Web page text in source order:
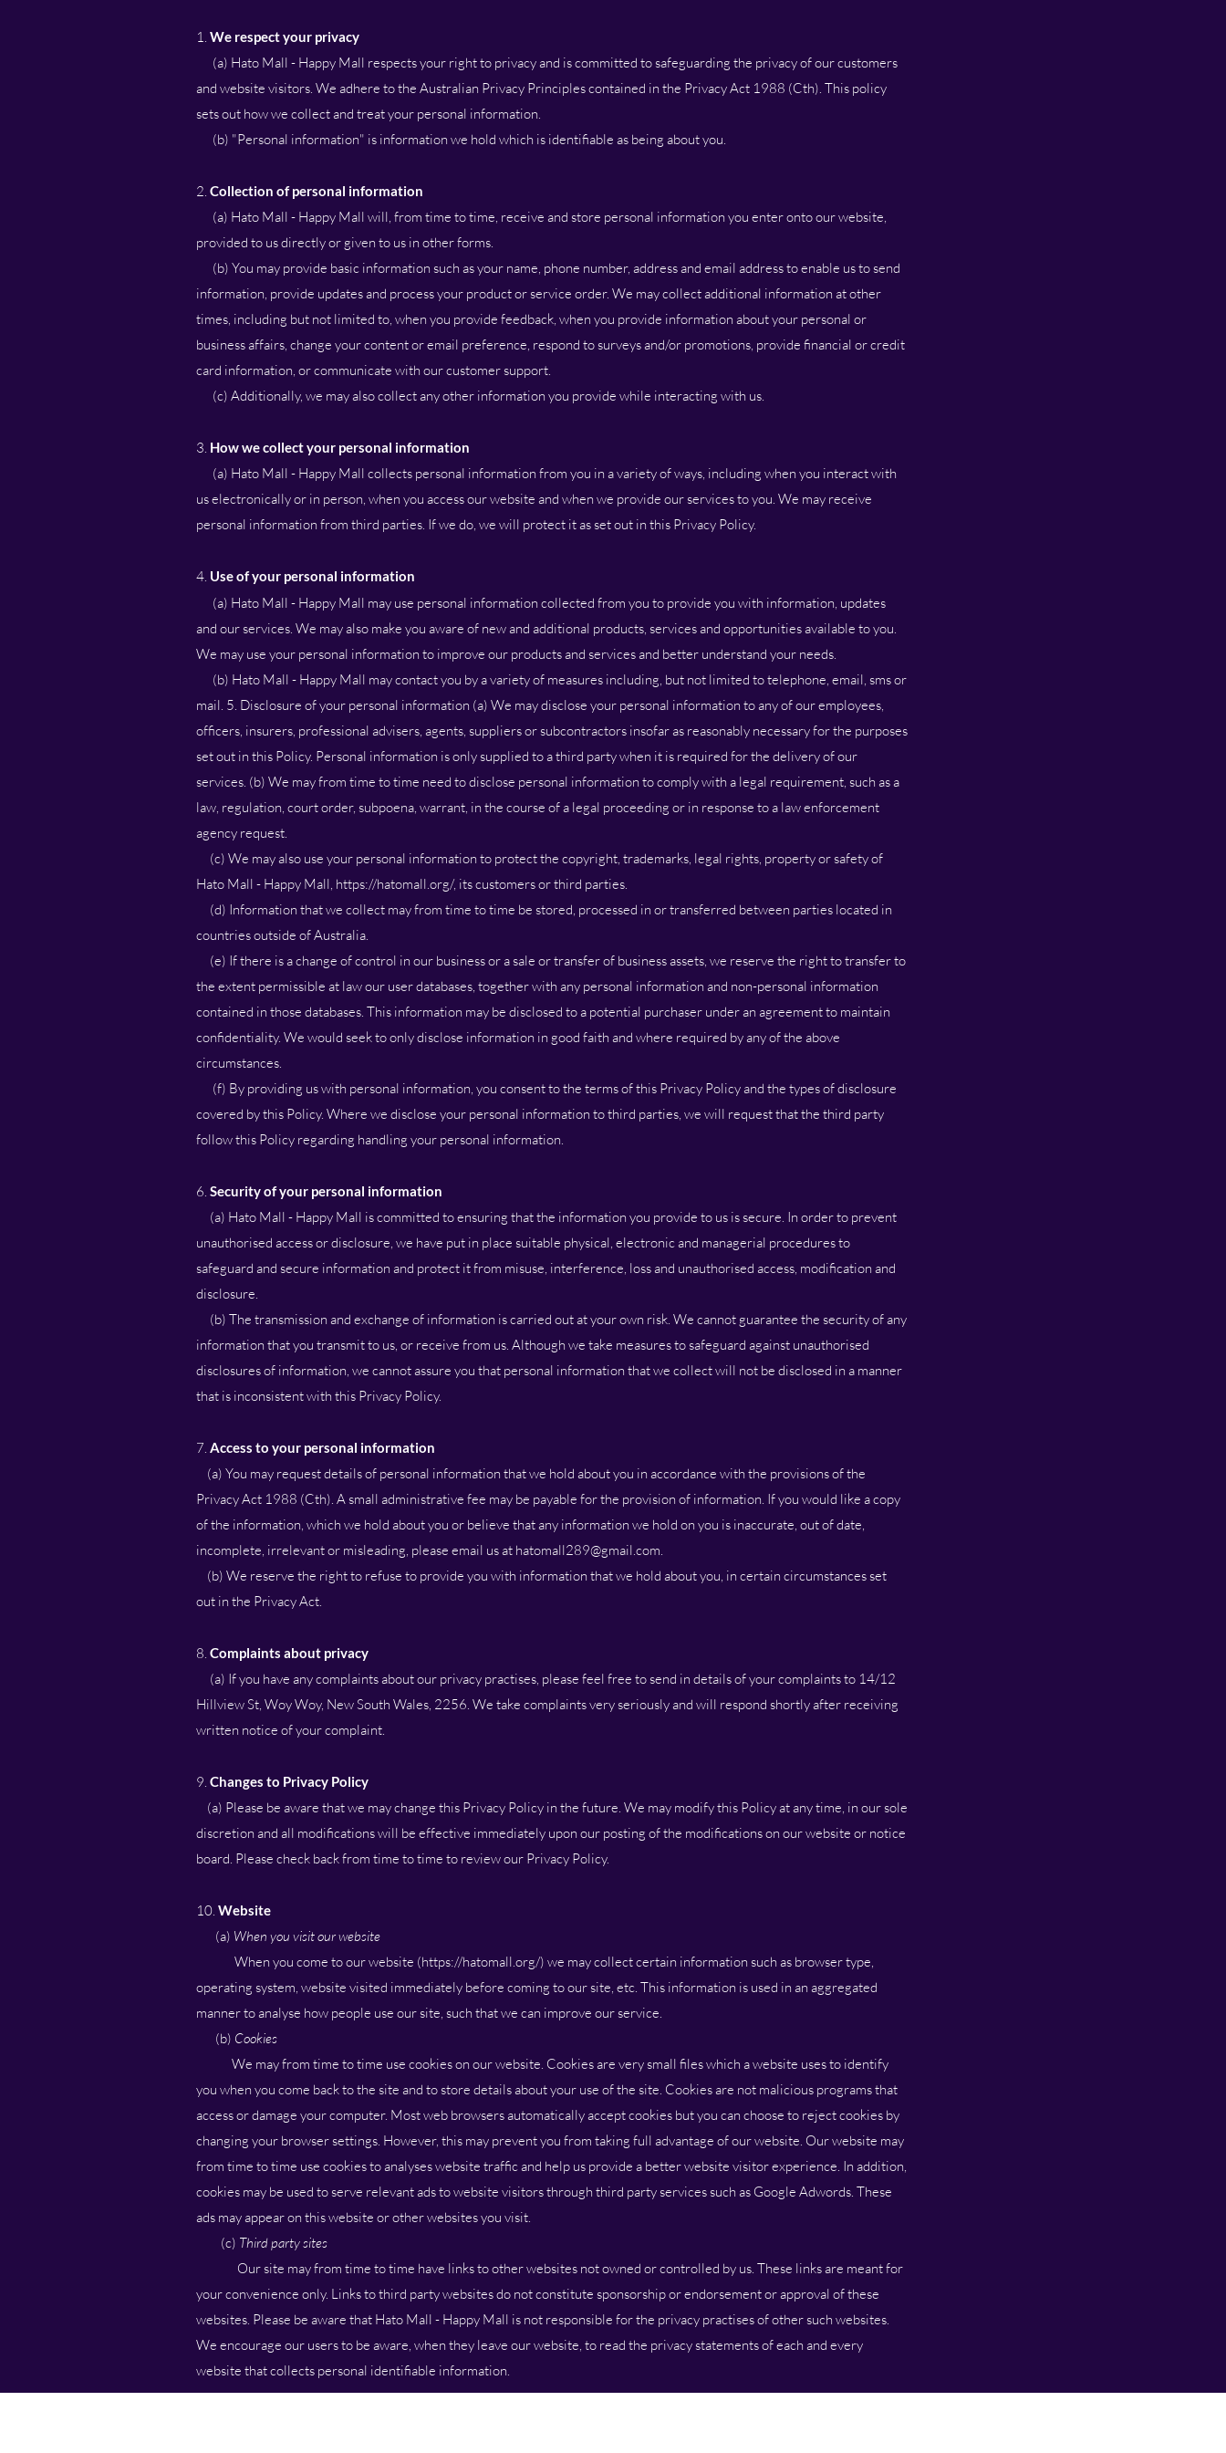
1. We respect your privacy
(a) Hato Mall - Happy Mall respects your right to privacy and is committed to safeguarding the privacy of our customers
and website visitors. We adhere to the Australian Privacy Principles contained in the Privacy Act 1988 (Cth). This policy
sets out how we collect and treat your personal information.
(b) "Personal information" is information we hold which is identifiable as being about you.
2. Collection of personal information
(a) Hato Mall - Happy Mall will, from time to time, receive and store personal information you enter onto our website,
provided to us directly or given to us in other forms.
(b) You may provide basic information such as your name, phone number, address and email address to enable us to send
information, provide updates and process your product or service order. We may collect additional information at other
times, including but not limited to, when you provide feedback, when you provide information about your personal or
business affairs, change your content or email preference, respond to surveys and/or promotions, provide financial or credit
card information, or communicate with our customer support.
(c) Additionally, we may also collect any other information you provide while interacting with us.
3. How we collect your personal information
(a) Hato Mall - Happy Mall collects personal information from you in a variety of ways, including when you interact with
us electronically or in person, when you access our website and when we provide our services to you. We may receive
personal information from third parties. If we do, we will protect it as set out in this Privacy Policy.
4. Use of your personal information
(a) Hato Mall - Happy Mall may use personal information collected from you to provide you with information, updates
and our services. We may also make you aware of new and additional products, services and opportunities available to you.
We may use your personal information to improve our products and services and better understand your needs.
(b) Hato Mall - Happy Mall may contact you by a variety of measures including, but not limited to telephone, email, sms or
mail. 5. Disclosure of your personal information (a) We may disclose your personal information to any of our employees,
officers, insurers, professional advisers, agents, suppliers or subcontractors insofar as reasonably necessary for the purposes
set out in this Policy. Personal information is only supplied to a third party when it is required for the delivery of our
services. (b) We may from time to time need to disclose personal information to comply with a legal requirement, such as a
law, regulation, court order, subpoena, warrant, in the course of a legal proceeding or in response to a law enforcement
agency request.
(c) We may also use your personal information to protect the copyright, trademarks, legal rights, property or safety of
Hato Mall - Happy Mall, https://hatomall.org/, its customers or third parties.
(d) Information that we collect may from time to time be stored, processed in or transferred between parties located in
countries outside of Australia.
(e) If there is a change of control in our business or a sale or transfer of business assets, we reserve the right to transfer to
the extent permissible at law our user databases, together with any personal information and non-personal information
contained in those databases. This information may be disclosed to a potential purchaser under an agreement to maintain
confidentiality. We would seek to only disclose information in good faith and where required by any of the above
circumstances.
(f) By providing us with personal information, you consent to the terms of this Privacy Policy and the types of disclosure
covered by this Policy. Where we disclose your personal information to third parties, we will request that the third party
follow this Policy regarding handling your personal information.
6. Security of your personal information
(a) Hato Mall - Happy Mall is committed to ensuring that the information you provide to us is secure. In order to prevent
unauthorised access or disclosure, we have put in place suitable physical, electronic and managerial procedures to
safeguard and secure information and protect it from misuse, interference, loss and unauthorised access, modification and
disclosure.
(b) The transmission and exchange of information is carried out at your own risk. We cannot guarantee the security of any
information that you transmit to us, or receive from us. Although we take measures to safeguard against unauthorised
disclosures of information, we cannot assure you that personal information that we collect will not be disclosed in a manner
that is inconsistent with this Privacy Policy.
7. Access to your personal information
(a) You may request details of personal information that we hold about you in accordance with the provisions of the
Privacy Act 1988 (Cth). A small administrative fee may be payable for the provision of information. If you would like a copy
of the information, which we hold about you or believe that any information we hold on you is inaccurate, out of date,
incomplete, irrelevant or misleading, please email us at hatomall289@gmail.com.
(b) We reserve the right to refuse to provide you with information that we hold about you, in certain circumstances set
out in the Privacy Act.
8. Complaints about privacy
(a) If you have any complaints about our privacy practises, please feel free to send in details of your complaints to 14/12
Hillview St, Woy Woy, New South Wales, 2256. We take complaints very seriously and will respond shortly after receiving
written notice of your complaint.
9. Changes to Privacy Policy
(a) Please be aware that we may change this Privacy Policy in the future. We may modify this Policy at any time, in our sole
discretion and all modifications will be effective immediately upon our posting of the modifications on our website or notice
board. Please check back from time to time to review our Privacy Policy.
10. Website
(a) When you visit our website
When you come to our website (https://hatomall.org/) we may collect certain information such as browser type,
operating system, website visited immediately before coming to our site, etc. This information is used in an aggregated
manner to analyse how people use our site, such that we can improve our service.
(b) Cookies
We may from time to time use cookies on our website. Cookies are very small files which a website uses to identify
you when you come back to the site and to store details about your use of the site. Cookies are not malicious programs that
access or damage your computer. Most web browsers automatically accept cookies but you can choose to reject cookies by
changing your browser settings. However, this may prevent you from taking full advantage of our website. Our website may
from time to time use cookies to analyses website traffic and help us provide a better website visitor experience. In addition,
cookies may be used to serve relevant ads to website visitors through third party services such as Google Adwords. These
ads may appear on this website or other websites you visit.
(c) Third party sites
Our site may from time to time have links to other websites not owned or controlled by us. These links are meant for
your convenience only. Links to third party websites do not constitute sponsorship or endorsement or approval of these
websites. Please be aware that Hato Mall - Happy Mall is not responsible for the privacy practises of other such websites.
We encourage our users to be aware, when they leave our website, to read the privacy statements of each and every
website that collects personal identifiable information.